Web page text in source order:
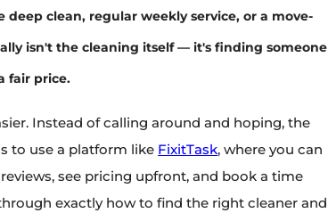
clean, regular weekly service, or a move-
isn't the cleaning itself — it's finding someone
fair price.
Instead of calling around and hoping, the
to use a platform like FixitTask, where you can
see pricing upfront, and book a time
exactly how to find the right cleaner and